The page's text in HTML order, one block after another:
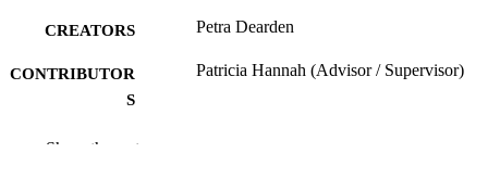
CREATORS Petra Dearden
CONTRIBUTOR
S
Patricia Hannah (Advisor / Supervisor)
ACADEMIC
Show the rest